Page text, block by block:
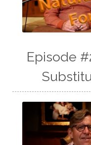
Episode